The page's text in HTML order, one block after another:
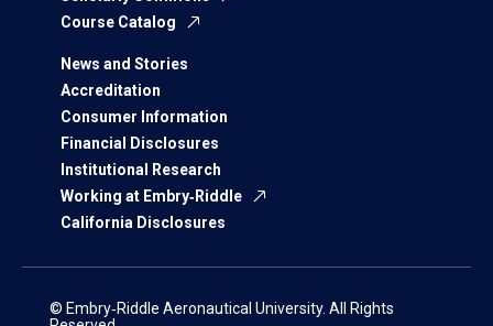
Course Catalog
News and Stories
Accreditation
Consumer Information
Financial Disclosures
Institutional Research
Working at Embry‑Riddle
California Disclosures
© Embry‑Riddle Aeronautical University. All Rights